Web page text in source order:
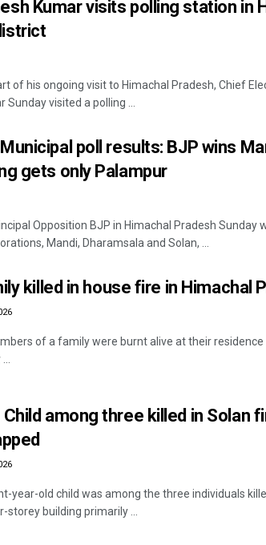
Kumar visits polling station in
of his ongoing visit to Himachal Pradesh, Chief
Sunday visited a polling ...
poll results: BJP wins
gets only Palampur
Opposition BJP in Himachal Pradesh Sunday
Mandi, Dharamsala and Solan, ...
killed in house fire in Himachal
of a family were burnt alive at their
Child among three killed in Solan
year-old child was among the three individuals
building primarily ...